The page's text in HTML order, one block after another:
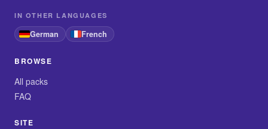
IN OTHER LANGUAGES
German French
BROWSE
All packs
FAQ
SITE